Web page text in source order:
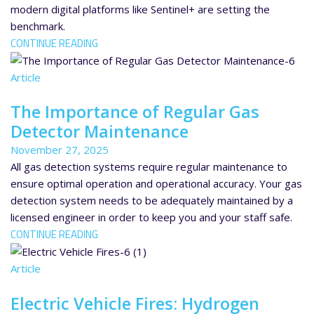
modern digital platforms like Sentinel+ are setting the
benchmark.
CONTINUE READING
Article
The Importance of Regular Gas
Detector Maintenance
November 27, 2025
All gas detection systems require regular maintenance to
ensure optimal operation and operational accuracy. Your gas
detection system needs to be adequately maintained by a
licensed engineer in order to keep you and your staff safe.
CONTINUE READING
Article
Electric Vehicle Fires: Hydrogen